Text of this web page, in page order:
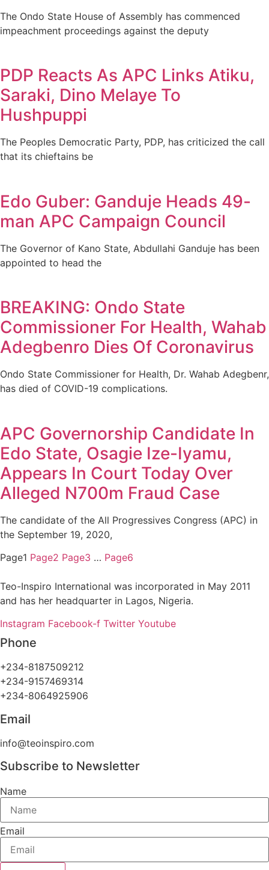
The Ondo State House of Assembly has commenced
impeachment proceedings against the deputy
PDP Reacts As APC Links Atiku,
Saraki, Dino Melaye To
Hushpuppi
The Peoples Democratic Party, PDP, has criticized the call
that its chieftains be
Edo Guber: Ganduje Heads 49-
man APC Campaign Council
The Governor of Kano State, Abdullahi Ganduje has been
appointed to head the
BREAKING: Ondo State
Commissioner For Health, Wahab
Adegbenro Dies Of Coronavirus
Ondo State Commissioner for Health, Dr. Wahab Adegbenr,
has died of COVID-19 complications.
APC Governorship Candidate In
Edo State, Osagie Ize-Iyamu,
Appears In Court Today Over
Alleged N700m Fraud Case
The candidate of the All Progressives Congress (APC) in
the September 19, 2020,
Page1 Page2 Page3 … Page6
Teo-Inspiro International was incorporated in May 2011
and has her headquarter in Lagos, Nigeria.
Instagram Facebook-f Twitter Youtube
Phone
+234-8187509212
+234-9157469314
+234-8064925906
Email
info@teoinspiro.com
Subscribe to Newsletter
Name
Email